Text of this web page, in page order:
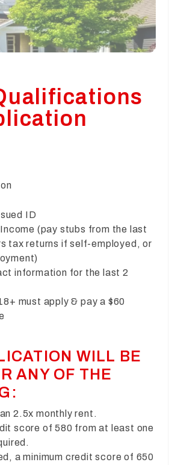
ID
(pay stubs from the last
tax returns if self-employed, or
information for the last 2
must apply & pay a $60
WILL BE
ANY OF THE
2.5x monthly rent.
score of 580 from at least one
a minimum credit score of 650